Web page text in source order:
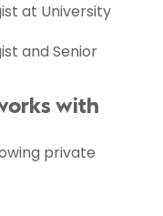
at University
and Senior
with
private